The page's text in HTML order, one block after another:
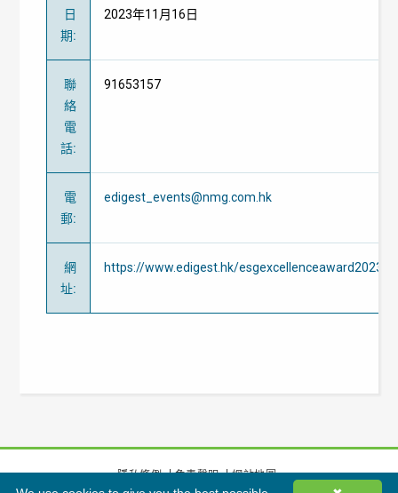
日
期:
2023年11月16日
聯
絡
電
話:
91653157
電
郵:
edigest_events@nmg.com.hk
網
址:
https://www.edigest.hk/esgexcellenceaward2023
隱私條例 免責聲明
網站地圖